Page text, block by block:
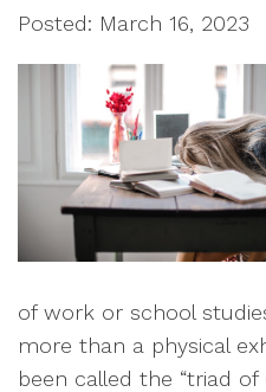
Posted: March 16, 2023
of work or school
more than a physical
been called the “triad of